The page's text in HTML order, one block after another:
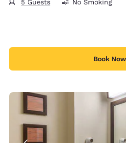
5 Guests No Smoking
Book Now